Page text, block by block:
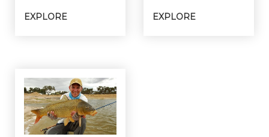
EXPLORE EXPLORE